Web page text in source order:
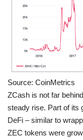
Source: CoinMetrics
ZCash is not far
steady rise. Part of its
DeFi – similar to
ZEC tokens were